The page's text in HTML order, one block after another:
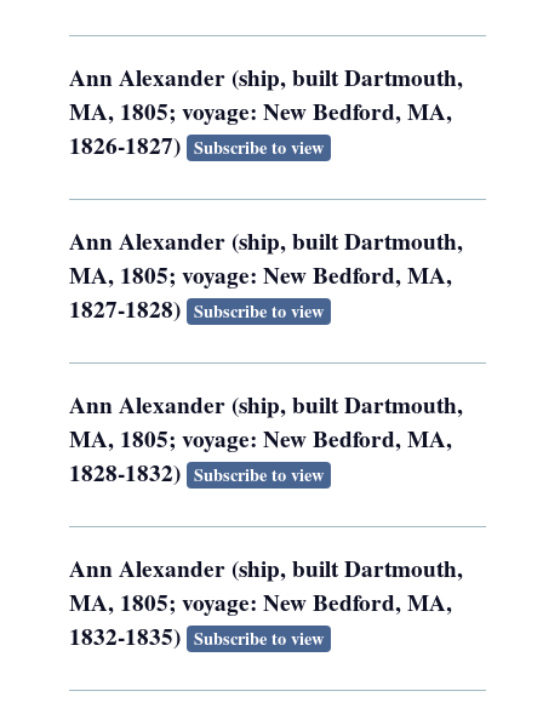
Ann Alexander (ship, built Dartmouth,
MA, 1805; voyage: New Bedford, MA,
1826-1827) Subscribe to view
Ann Alexander (ship, built Dartmouth,
MA, 1805; voyage: New Bedford, MA,
1827-1828) Subscribe to view
Ann Alexander (ship, built Dartmouth,
MA, 1805; voyage: New Bedford, MA,
1828-1832) Subscribe to view
Ann Alexander (ship, built Dartmouth,
MA, 1805; voyage: New Bedford, MA,
1832-1835) Subscribe to view